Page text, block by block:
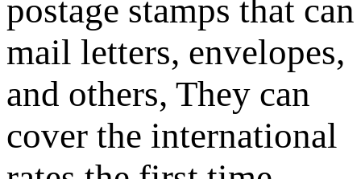
postage stamps that can
mail letters, envelopes,
and others, They can
cover the international